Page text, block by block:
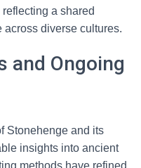
a shared
diverse cultures.
and Ongoing
Stonehenge and its
insights into ancient
methods have refined